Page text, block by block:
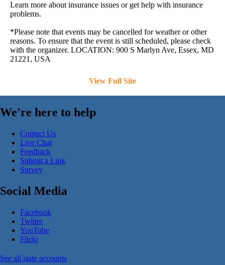
Learn more about insurance issues or get help with insurance
problems.
*Please note that events may be cancelled for weather or other
reasons. To ensure that the event is still scheduled, please check
with the organizer. LOCATION: 900 S Marlyn Ave, Essex, MD
21221, USA
View Full Site
We're here to help
Contact Us
Live Chat
Feedback
Submit a Link
Survey
Social Media
Facebook
Twitter
YouTube
Flickr
See all state accounts